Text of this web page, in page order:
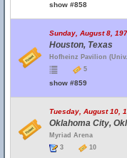
show #858
Sunday, August 8,
Houston, Texas
Hofheinz Pavilion
5
show #859
Tuesday, August 10,
Oklahoma City,
Myriad Arena
3
10